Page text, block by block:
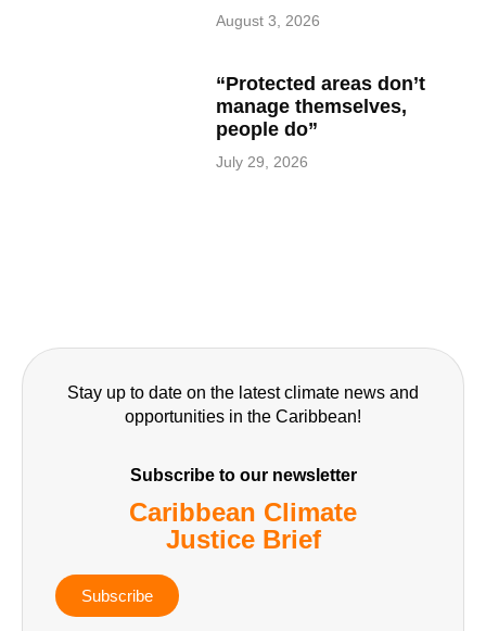
August 3, 2026
“Protected areas don’t
manage themselves,
people do”
July 29, 2026
Stay up to date on the latest climate news and
opportunities in the Caribbean!
Subscribe to our newsletter
Caribbean Climate
Justice Brief
Subscribe